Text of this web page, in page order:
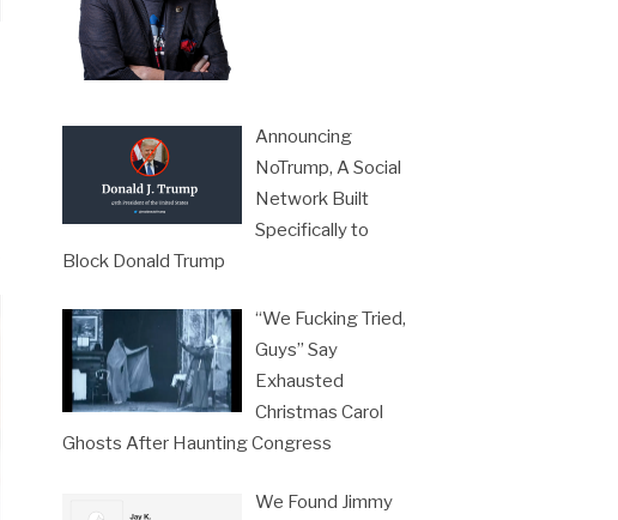
Announcing
NoTrump, A Social
Network Built
Specifically to
Block Donald Trump
“We Fucking Tried,
Guys” Say
Exhausted
Christmas Carol
Ghosts After Haunting Congress
We Found Jimmy